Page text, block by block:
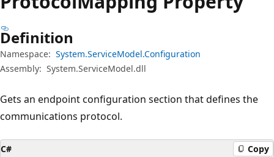
Definition
Namespace: System.ServiceModel.Configuration
Assembly: System.ServiceModel.dll
Gets an endpoint configuration section that defines the
communications protocol.
C# Copy